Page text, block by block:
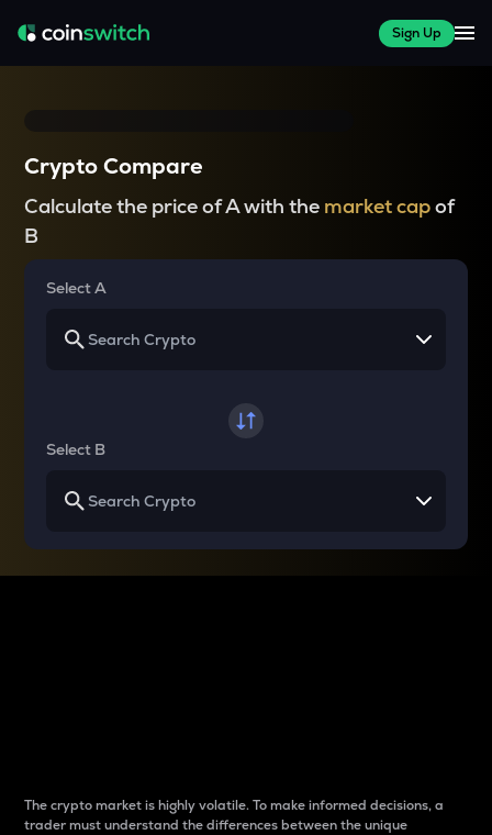
Sign Up
Crypto Compare
Calculate the price of A with the market capof
B
Select A
Select B
The crypto market is highly volatile. To make informed decisions, a
trader must understand the differences between the unique